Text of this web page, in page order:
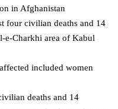
in Afghanistan
four civilian deaths and 14
e-Charkhi area of Kabul
included women
deaths and 14